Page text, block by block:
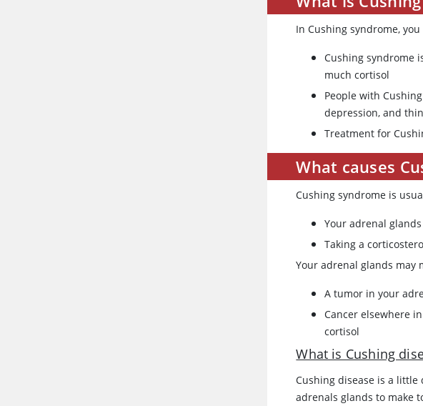
In Cushing syndrome,
Cushing syndrome
much cortisol
People with
depression, and
Treatment for
What causes
Cushing syndrome is
Your adrenal
Taking a
Your adrenal glands may
A tumor in your
Cancer elsewhere
cortisol
What is Cushing
Cushing disease is a
adrenals glands to make